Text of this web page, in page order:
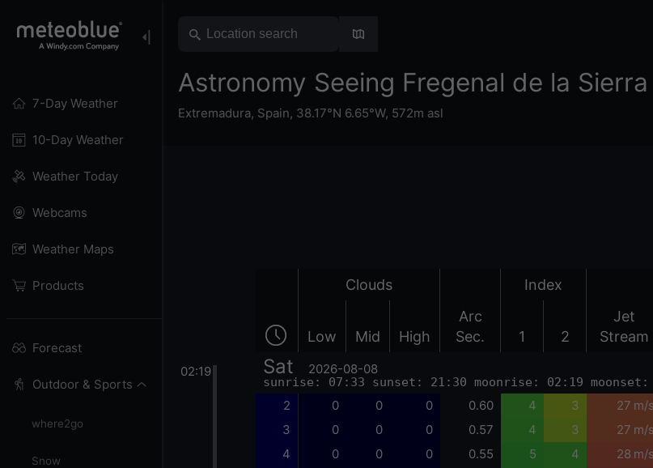
7-Day Weather
10-Day Weather
Weather Today
Webcams
Weather Maps
Products
Forecast
Outdoor & Sports
where2go
Snow
Astronomy Seeing Fregenal de la Sierra
Extremadura, Spain, 38.17°N 6.65°W, 572m asl
Clouds Index
Low Mid High
Arc
Sec.
1 2
Jet
Stream
02:19 Sat 2026-08-08
sunrise: 07:33 sunset: 21:30 moonrise: 02:19 moonset:
2 0 0 0 0.60 4 3 27 m/s
3 0 0 0 0.57 4 3 27 m/s
4 0 0 0 0.55 5 4 28 m/s